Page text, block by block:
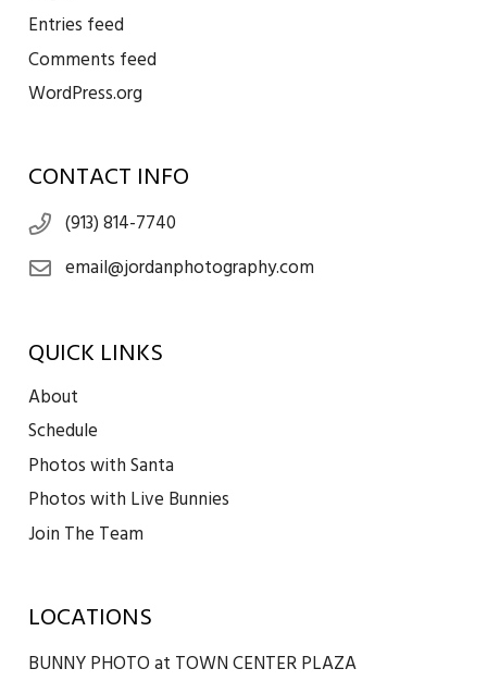
Entries feed
Comments feed
WordPress.org
CONTACT INFO
(913) 814-7740
email@jordanphotography.com
QUICK LINKS
About
Schedule
Photos with Santa
Photos with Live Bunnies
Join The Team
LOCATIONS
BUNNY PHOTO at TOWN CENTER PLAZA